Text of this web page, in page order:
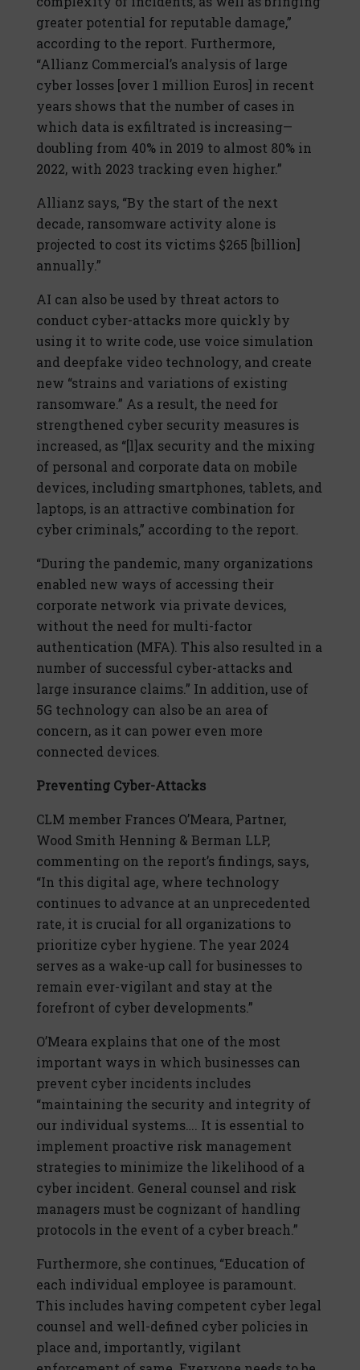
greater potential for reputable damage,”
according to the report. Furthermore,
“Allianz Commercial’s analysis of large
cyber losses [over 1 million Euros] in recent
years shows that the number of cases in
which data is exfiltrated is increasing—
doubling from 40% in 2019 to almost 80% in
2022, with 2023 tracking even higher.”
Allianz says, “By the start of the next
decade, ransomware activity alone is
projected to cost its victims $265 [billion]
annually.”
AI can also be used by threat actors to
conduct cyber-attacks more quickly by
using it to write code, use voice simulation
and deepfake video technology, and create
new “strains and variations of existing
ransomware.” As a result, the need for
strengthened cyber security measures is
increased, as “[l]ax security and the mixing
of personal and corporate data on mobile
devices, including smartphones, tablets, and
laptops, is an attractive combination for
cyber criminals,” according to the report.
“During the pandemic, many organizations
enabled new ways of accessing their
corporate network via private devices,
without the need for multi-factor
authentication (MFA). This also resulted in a
number of successful cyber-attacks and
large insurance claims.” In addition, use of
5G technology can also be an area of
concern, as it can power even more
connected devices.
Preventing Cyber-Attacks
CLM member Frances O’Meara, Partner,
Wood Smith Henning & Berman LLP,
commenting on the report’s findings, says,
“In this digital age, where technology
continues to advance at an unprecedented
rate, it is crucial for all organizations to
prioritize cyber hygiene. The year 2024
serves as a wake-up call for businesses to
remain ever-vigilant and stay at the
forefront of cyber developments.”
O’Meara explains that one of the most
important ways in which businesses can
prevent cyber incidents includes
“maintaining the security and integrity of
our individual systems…. It is essential to
implement proactive risk management
strategies to minimize the likelihood of a
cyber incident. General counsel and risk
managers must be cognizant of handling
protocols in the event of a cyber breach.”
Furthermore, she continues, “Education of
each individual employee is paramount.
This includes having competent cyber legal
counsel and well-defined cyber policies in
place and, importantly, vigilant